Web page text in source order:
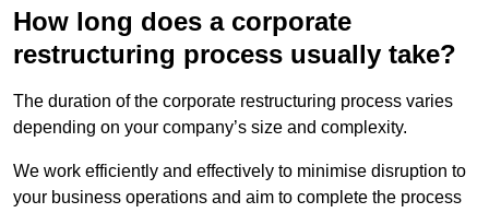
How long does a corporate
restructuring process usually take?
The duration of the corporate restructuring process varies
depending on your company’s size and complexity.
We work efficiently and effectively to minimise disruption to
your business operations and aim to complete the process